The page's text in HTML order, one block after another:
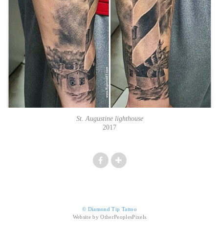
St. Augustine lighthouse
2017
© Diamond Tip Tattoo
Website by OtherPeoplesPixels